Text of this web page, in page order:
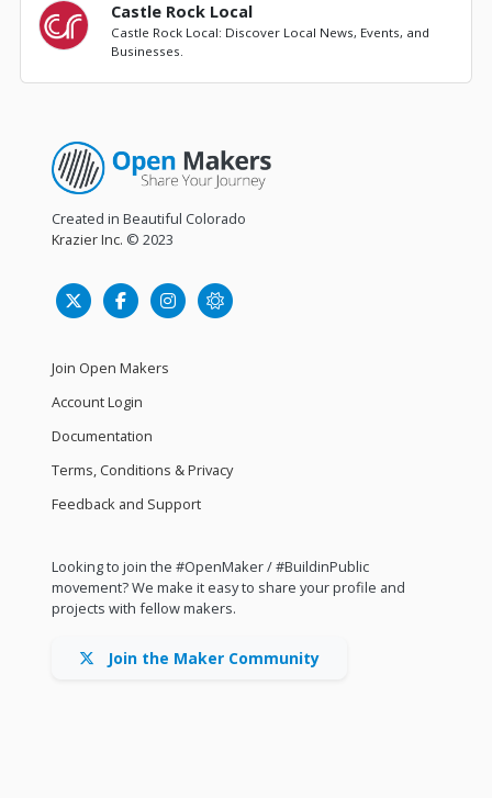
Castle Rock Local
Castle Rock Local: Discover Local News, Events, and
Businesses.
Created in Beautiful Colorado
Krazier Inc. © 2023
Join Open Makers
Account Login
Documentation
Terms, Conditions & Privacy
Feedback and Support
Looking to join the #OpenMaker / #BuildinPublic
movement? We make it easy to share your profile and
projects with fellow makers.
Join the Maker Community